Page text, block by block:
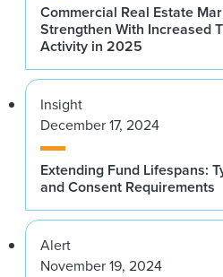
Commercial Real Estate
Strengthen With Increased
Activity in 2025
Insight
December 17, 2024
Extending Fund Lifespans:
and Consent Requirements
Alert
November 19, 2024